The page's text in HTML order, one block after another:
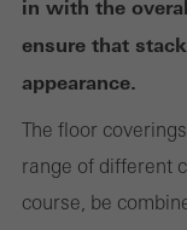
in with the
ensure that
appearance.
The floor
range of different
course, be
and thus the user
the website is used,
on the website, and
Marketing/third-